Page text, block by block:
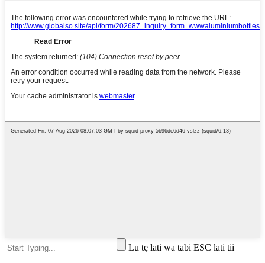
Lu tẹ lati wa tabi ESC lati tii